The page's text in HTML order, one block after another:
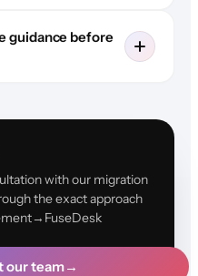
guidance before
with our migration
the exact approach
our team→